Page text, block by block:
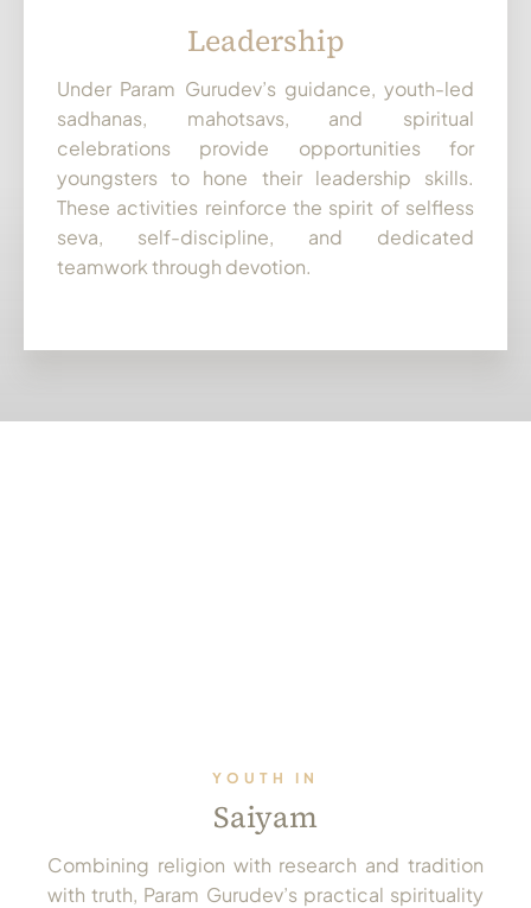
Leadership
Under Param Gurudev’s guidance, youth-led
sadhanas, mahotsavs, and spiritual
celebrations provide opportunities for
youngsters to hone their leadership skills.
These activities reinforce the spirit of selfless
seva, self-discipline, and dedicated
teamwork through devotion.
YOUTH IN
Saiyam
Combining religion with research and tradition
with truth, Param Gurudev’s practical spirituality